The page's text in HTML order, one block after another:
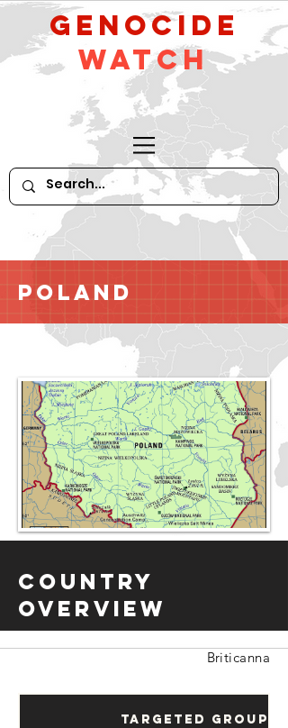
GeNocide
Watch
Poland
Country
Overview
Briticanna
Targeted Groups